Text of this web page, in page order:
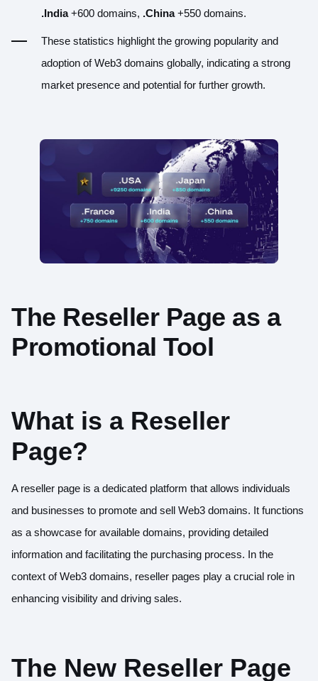
.India+600 domains, .China+550 domains.
These statistics highlight the growing popularity and
adoption of Web3 domains globally, indicating a strong
market presence and potential for further growth.
The Reseller Page as a
Promotional Tool
What is a Reseller
Page?
A reseller page is a dedicated platform that allows individuals
and businesses to promote and sell Web3 domains. It functions
as a showcase for available domains, providing detailed
information and facilitating the purchasing process. In the
context of Web3 domains, reseller pages play a crucial role in
enhancing visibility and driving sales.
The New Reseller Page